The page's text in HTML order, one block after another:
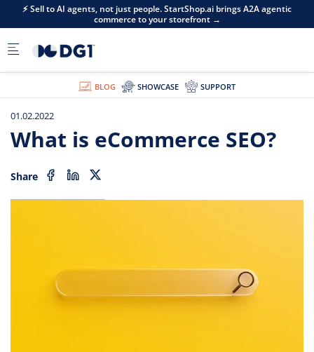
Skip to main content
⚡ Sell to AI agents, not just people. StartShop.ai brings A2A agentic
commerce to your storefront →
BLOG SHOWCASE SUPPORT
01.02.2022
What is eCommerce SEO?
Share